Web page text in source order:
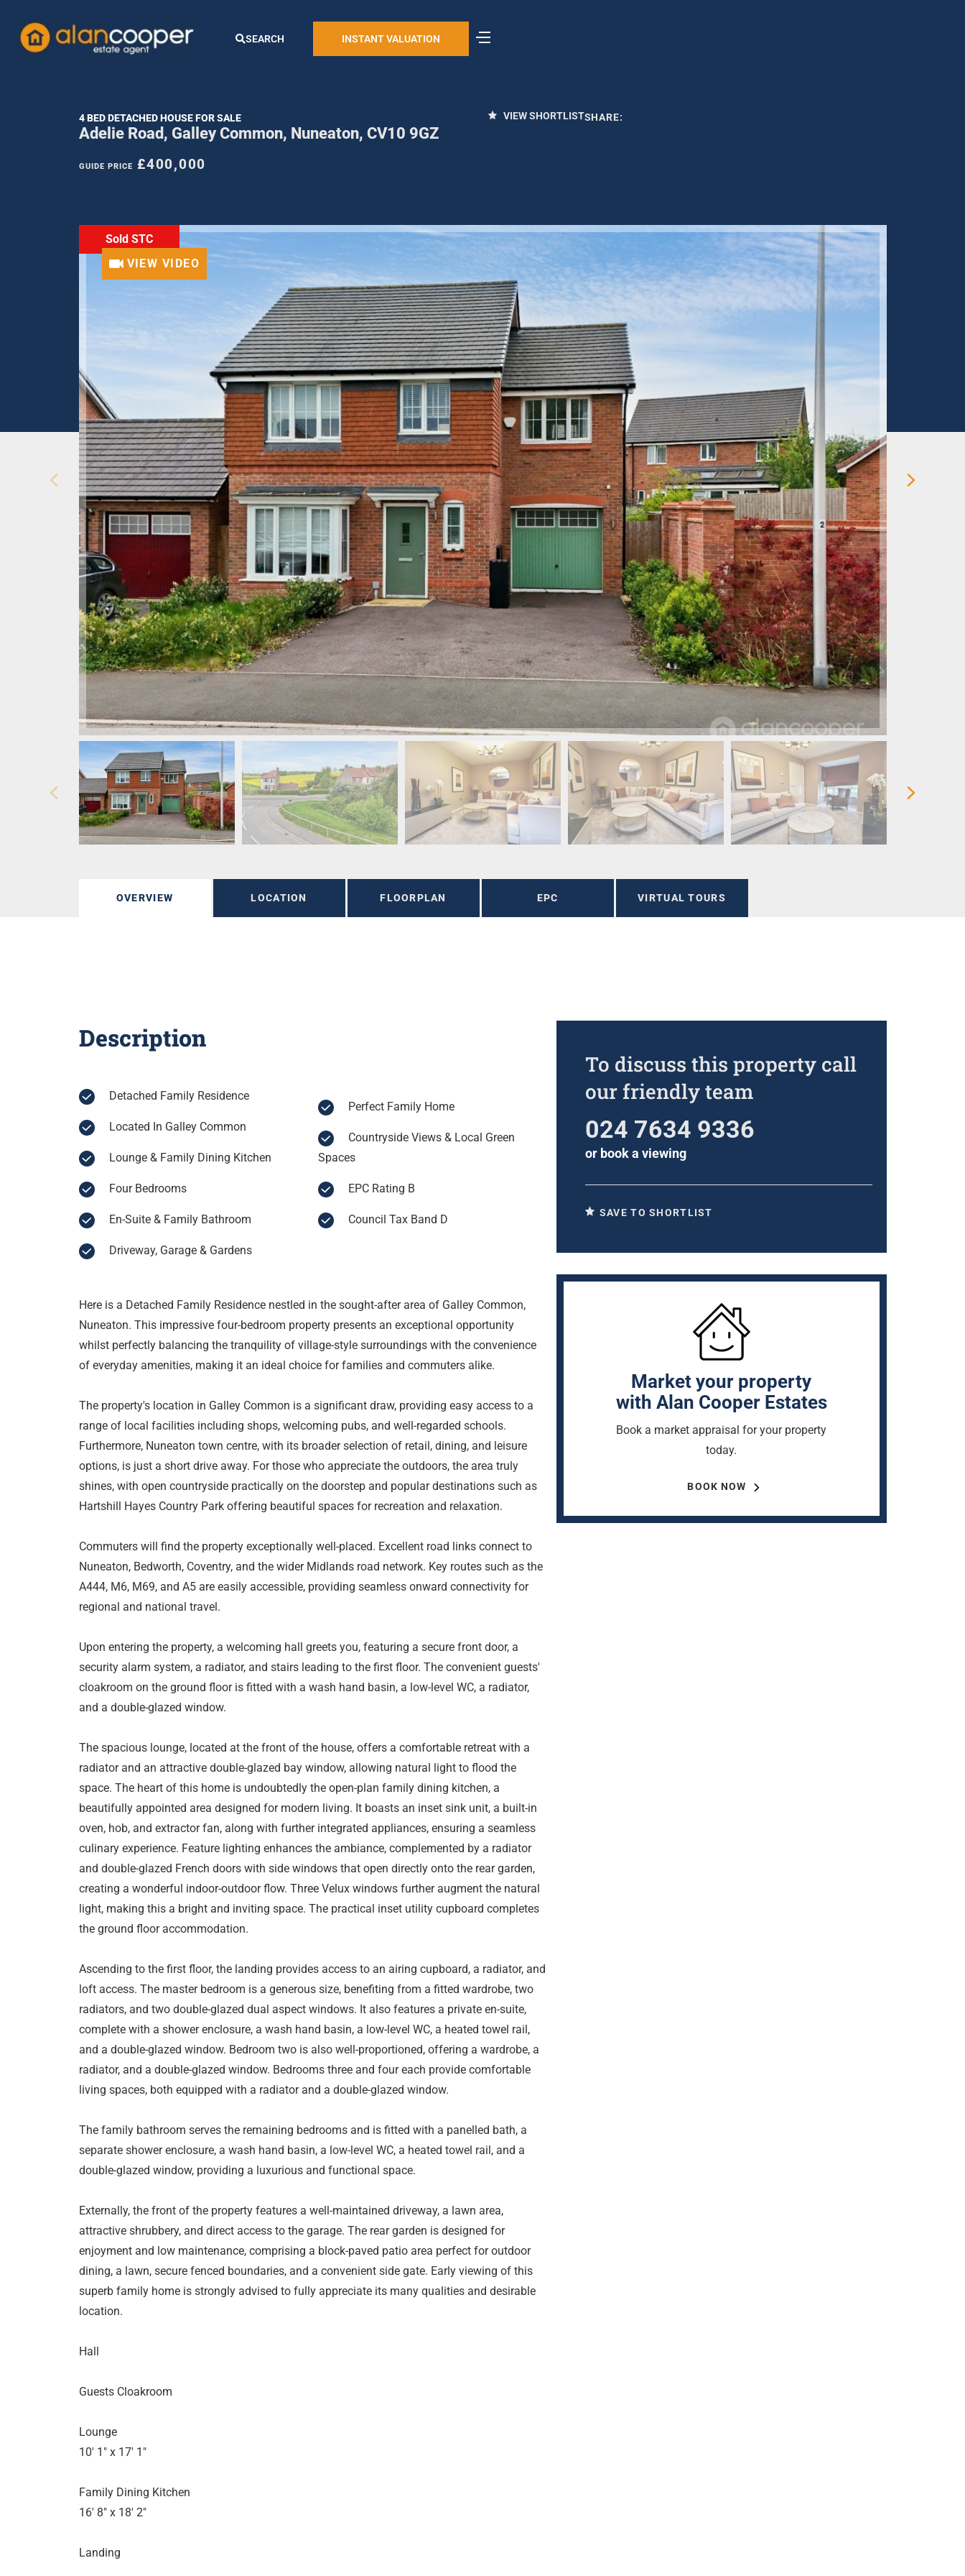
SEARCH INSTANT VALUATION
4 BED DETACHED HOUSE FOR SALE
Adelie Road, Galley Common, Nuneaton, CV10 9GZ
GUIDE PRICE £400,000
VIEW SHORTLISTSHARE:
Sold STC
VIEW VIDEO
OVERVIEW LOCATION FLOORPLAN EPC VIRTUAL TOURS
Description
Detached Family Residence
Located In Galley Common
Lounge & Family Dining Kitchen
Four Bedrooms
En-Suite & Family Bathroom
Driveway, Garage & Gardens
Perfect Family Home
Spaces
EPC Rating B
Council Tax Band D
Here is a Detached Family Residence nestled in the sought-after area of Galley Common,
Nuneaton. This impressive four-bedroom property presents an exceptional opportunity
whilst perfectly balancing the tranquility of village-style surroundings with the convenience
of everyday amenities, making it an ideal choice for families and commuters alike.
The property's location in Galley Common is a significant draw, providing easy access to a
range of local facilities including shops, welcoming pubs, and well-regarded schools.
Furthermore, Nuneaton town centre, with its broader selection of retail, dining, and leisure
options, is just a short drive away. For those who appreciate the outdoors, the area truly
shines, with open countryside practically on the doorstep and popular destinations such as
Hartshill Hayes Country Park offering beautiful spaces for recreation and relaxation.
Commuters will find the property exceptionally well-placed. Excellent road links connect to
Nuneaton, Bedworth, Coventry, and the wider Midlands road network. Key routes such as the
A444, M6, M69, and A5 are easily accessible, providing seamless onward connectivity for
regional and national travel.
Upon entering the property, a welcoming hall greets you, featuring a secure front door, a
security alarm system, a radiator, and stairs leading to the first floor. The convenient guests'
cloakroom on the ground floor is fitted with a wash hand basin, a low-level WC, a radiator,
and a double-glazed window.
The spacious lounge, located at the front of the house, offers a comfortable retreat with a
radiator and an attractive double-glazed bay window, allowing natural light to flood the
space. The heart of this home is undoubtedly the open-plan family dining kitchen, a
beautifully appointed area designed for modern living. It boasts an inset sink unit, a built-in
oven, hob, and extractor fan, along with further integrated appliances, ensuring a seamless
culinary experience. Feature lighting enhances the ambiance, complemented by a radiator
and double-glazed French doors with side windows that open directly onto the rear garden,
creating a wonderful indoor-outdoor flow. Three Velux windows further augment the natural
light, making this a bright and inviting space. The practical inset utility cupboard completes
the ground floor accommodation.
Ascending to the first floor, the landing provides access to an airing cupboard, a radiator, and
loft access. The master bedroom is a generous size, benefiting from a fitted wardrobe, two
radiators, and two double-glazed dual aspect windows. It also features a private en-suite,
complete with a shower enclosure, a wash hand basin, a low-level WC, a heated towel rail,
and a double-glazed window. Bedroom two is also well-proportioned, offering a wardrobe, a
radiator, and a double-glazed window. Bedrooms three and four each provide comfortable
living spaces, both equipped with a radiator and a double-glazed window.
The family bathroom serves the remaining bedrooms and is fitted with a panelled bath, a
separate shower enclosure, a wash hand basin, a low-level WC, a heated towel rail, and a
double-glazed window, providing a luxurious and functional space.
Externally, the front of the property features a well-maintained driveway, a lawn area,
attractive shrubbery, and direct access to the garage. The rear garden is designed for
enjoyment and low maintenance, comprising a block-paved patio area perfect for outdoor
dining, a lawn, secure fenced boundaries, and a convenient side gate. Early viewing of this
superb family home is strongly advised to fully appreciate its many qualities and desirable
location.
Hall
Guests Cloakroom
Lounge
10' 1" x 17' 1"
Family Dining Kitchen
16' 8" x 18' 2"
Landing
To discuss this property call
our friendly team
024 7634 9336
or book a viewing
SAVE TO SHORTLIST
Market your property
with Alan Cooper Estates
Book a market appraisal for your property
today.
BOOK NOW